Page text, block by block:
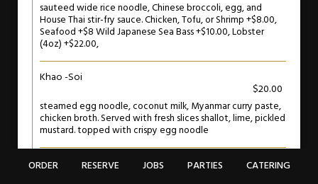
sauteed wide rice noodle, Chinese broccoli, egg, and
House Thai stir-fry sauce. Chicken, Tofu, or Shrimp +$8.00,
Seafood +$8 Wild Japanese Sea Bass +$10.00, Lobster
(4oz) +$22.00,
Khao -Soi
$20.00
steamed egg noodle, coconut milk, Myanmar curry paste,
chicken broth. Served with fresh slices shallot, lime, pickled
mustard. topped with crispy egg noodle
ORDER RESERVE JOBS PARTIES CATERING